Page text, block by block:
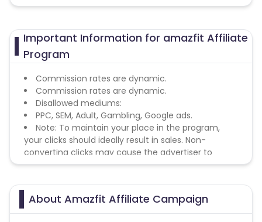
Important Information for amazfit Affiliate
Program
Commission rates are dynamic.
Commission rates are dynamic.
Disallowed mediums:
PPC, SEM, Adult, Gambling, Google ads.
Note: To maintain your place in the program,
your clicks should ideally result in sales. Non-
converting clicks may cause the advertiser to
remove you from the program.
About Amazfit Affiliate Campaign